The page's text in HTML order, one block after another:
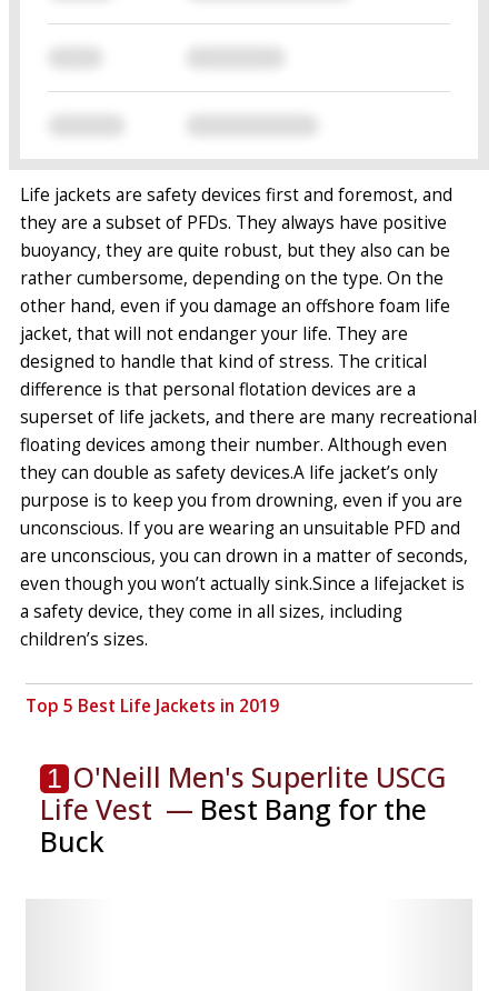
Life jackets are safety devices first and foremost, and
they are a subset of PFDs. They always have positive
buoyancy, they are quite robust, but they also can be
rather cumbersome, depending on the type. On the
other hand, even if you damage an offshore foam life
jacket, that will not endanger your life. They are
designed to handle that kind of stress. The critical
difference is that personal flotation devices are a
superset of life jackets, and there are many recreational
floating devices among their number. Although even
they can double as safety devices.A life jacket’s only
purpose is to keep you from drowning, even if you are
unconscious. If you are wearing an unsuitable PFD and
are unconscious, you can drown in a matter of seconds,
even though you won’t actually sink.Since a lifejacket is
a safety device, they come in all sizes, including
children’s sizes.
Top 5 Best Life Jackets in 2019
1 O'Neill Men's Superlite USCG
Life Vest ⁠ — Best Bang for the
Buck